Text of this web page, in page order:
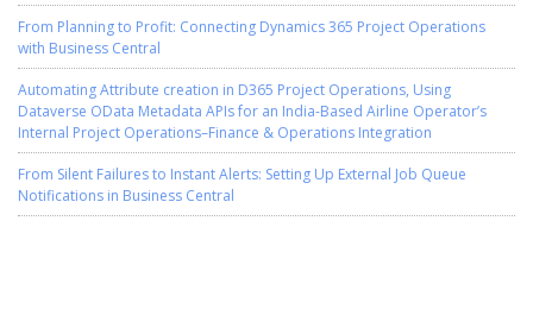
From Planning to Profit: Connecting Dynamics 365 Project Operations
with Business Central
Automating Attribute creation in D365 Project Operations, Using
Dataverse OData Metadata APIs for an India-Based Airline Operator’s
Internal Project Operations–Finance & Operations Integration
From Silent Failures to Instant Alerts: Setting Up External Job Queue
Notifications in Business Central